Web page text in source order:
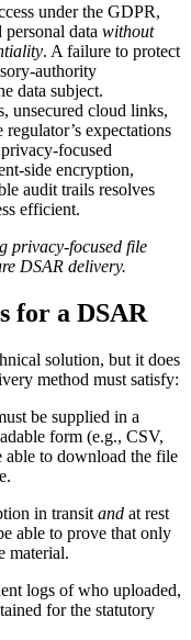
under the GDPR,
data without
. A failure to protect
data subject.
unsecured cloud links,
expectations
encryption,
audit trails resolves
efficient.
privacy‑focused file
DSAR delivery.
for a DSAR
solution, but it does
method must satisfy:
be supplied in a
form (e.g., CSV,
able to download the file
in transit and at rest
able to prove that only
material.
logs of who uploaded,
for the statutory